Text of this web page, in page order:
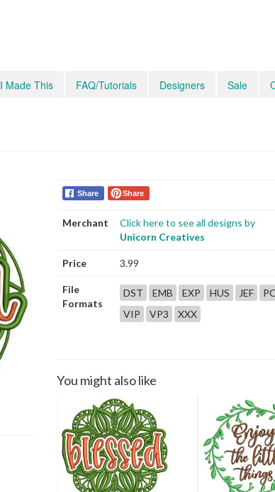
I Made This FAQ/Tutorials Designers Sale
Share Share
Merchant
Click here to see all designs by
Unicorn Creatives
Price 3.99
File
Formats
DST EMB EXP HUS JEF
VIP
VP3 XXX
You might also like